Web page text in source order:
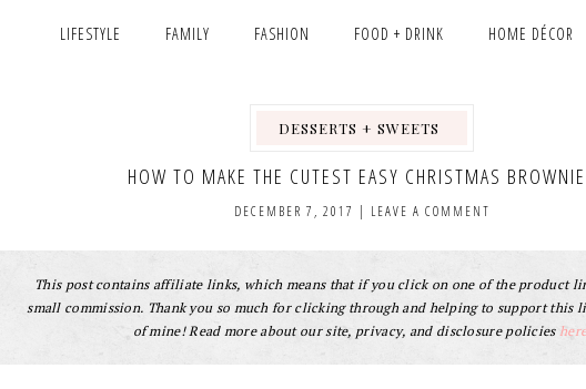
LIFESTYLE FAMILY FASHION FOOD + DRINK HOME DÉCOR
DESSERTS + SWEETS
HOW TO MAKE THE CUTEST EASY CHRISTMAS
DECEMBER 7, 2017 | LEAVE A COMMENT
This post contains affiliate links, which means that if you click on one of the product
small commission. Thank you so much for clicking through and helping to support this
of mine! Read more about our site, privacy, and disclosure policies